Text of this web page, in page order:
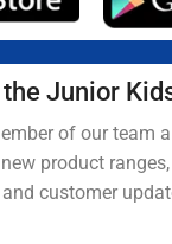
Junior
of our team
product
and customer